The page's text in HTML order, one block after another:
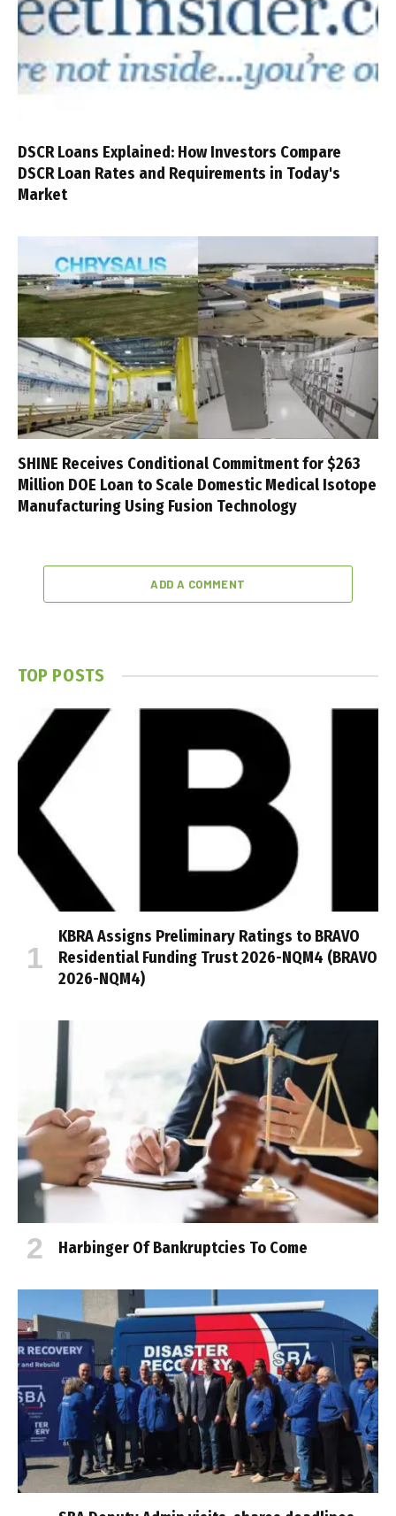
DSCR Loans Explained: How Investors Compare
DSCR Loan Rates and Requirements in Today's
Market
SHINE Receives Conditional Commitment for $263
Million DOE Loan to Scale Domestic Medical Isotope
Manufacturing Using Fusion Technology
ADD A COMMENT
TOP POSTS
KBRA Assigns Preliminary Ratings to BRAVO
Residential Funding Trust 2026-NQM4 (BRAVO
2026-NQM4)
Harbinger Of Bankruptcies To Come